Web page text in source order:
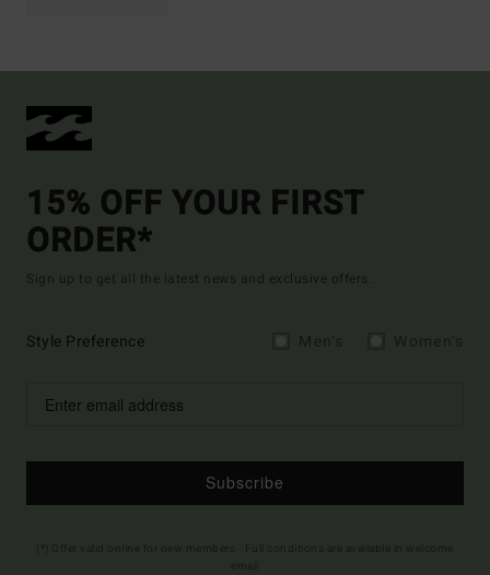
15% OFF YOUR FIRST
ORDER*
Sign up to get all the latest news and exclusive offers.
Style Preference
Subscribe